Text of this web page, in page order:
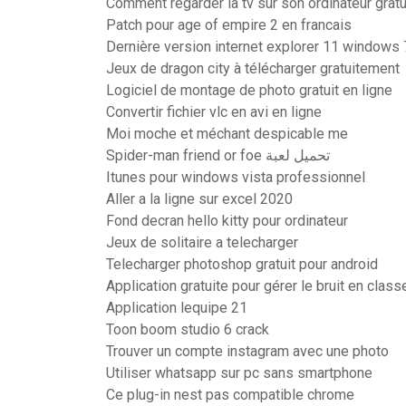
Patch pour age of empire 2 en francais
Dernière version internet explorer 11 windows
Jeux de dragon city à télécharger gratuitement
Logiciel de montage de photo gratuit en ligne
Convertir fichier vlc en avi en ligne
Moi moche et méchant despicable me
Spider-man friend or foe تحميل لعبة
Itunes pour windows vista professionnel
Aller a la ligne sur excel 2020
Fond decran hello kitty pour ordinateur
Jeux de solitaire a telecharger
Telecharger photoshop gratuit pour android
Application gratuite pour gérer le bruit en
Application lequipe 21
Toon boom studio 6 crack
Trouver un compte instagram avec une photo
Utiliser whatsapp sur pc sans smartphone
Ce plug-in nest pas compatible chrome